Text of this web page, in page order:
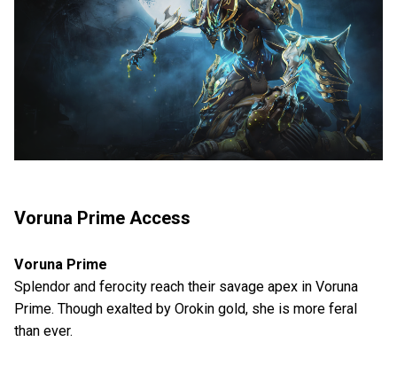
Voruna Prime Access
Voruna Prime
Splendor and ferocity reach their savage apex in Voruna
Prime. Though exalted by Orokin gold, she is more feral
than ever.